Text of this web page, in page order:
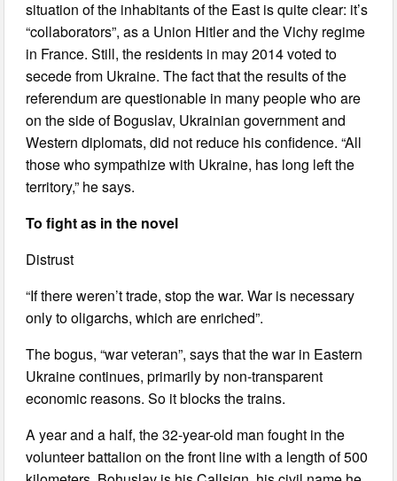
situation of the inhabitants of the East is quite clear: it’s
“collaborators”, as a Union Hitler and the Vichy regime
in France. Still, the residents in may 2014 voted to
secede from Ukraine. The fact that the results of the
referendum are questionable in many people who are
on the side of Boguslav, Ukrainian government and
Western diplomats, did not reduce his confidence. “All
those who sympathize with Ukraine, has long left the
territory,” he says.
To fight as in the novel
Distrust
“If there weren’t trade, stop the war. War is necessary
only to oligarchs, which are enriched”.
The bogus, “war veteran”, says that the war in Eastern
Ukraine continues, primarily by non-transparent
economic reasons. So it blocks the trains.
A year and a half, the 32-year-old man fought in the
volunteer battalion on the front line with a length of 500